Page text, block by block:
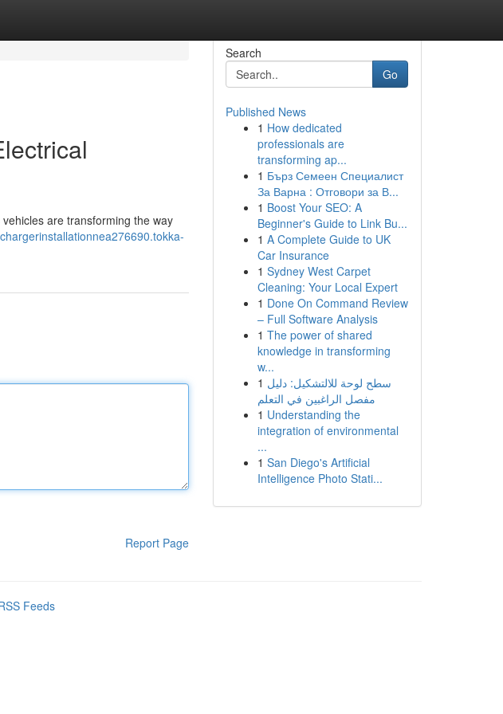
are transforming the way
Report Page
Search
Go
Published News
1 How dedicated
professionals are
transforming ap...
1 Бърз Семеен Специалист
За Варна : Отговори за В...
1 Boost Your SEO: A
Beginner's Guide to Link Bu...
1 A Complete Guide to UK
Car Insurance
1 Sydney West Carpet
Cleaning: Your Local Expert
1 Done On Command Review
– Full Software Analysis
1 The power of shared
knowledge in transforming
w...
1 سطح لوحة للالتشكيل: دليل
مفصل الراغبين في التعلم
1 Understanding the
integration of environmental
...
1 San Diego's Artificial
Intelligence Photo Stati...
Feeds